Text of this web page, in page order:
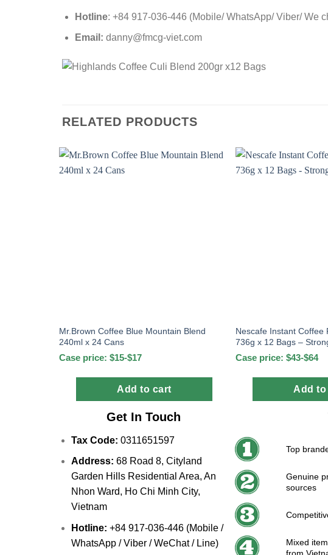
Hotline: +84 917-036-446 (Mobile/ WhatsApp/ Viber/ We
Email: danny@fmcg-viet.com
RELATED PRODUCTS
Mr.Brown Coffee Blue Mountain Blend
240ml x 24 Cans
Case price: $15-$17
Add to cart
Nescafe Instant Coffee
736g x 12 Bags –
Case price: $43-$64
Add to
Get In Touch
Tax Code: 0311651597
Address: 68 Road 8, Cityland
Garden Hills Residential Area, An
Nhon Ward, Ho Chi Minh City,
Vietnam
Hotline: +84 917-036-446 (Mobile /
WhatsApp / Viber / WeChat / Line)
Top
Genuine
sources
Mixed